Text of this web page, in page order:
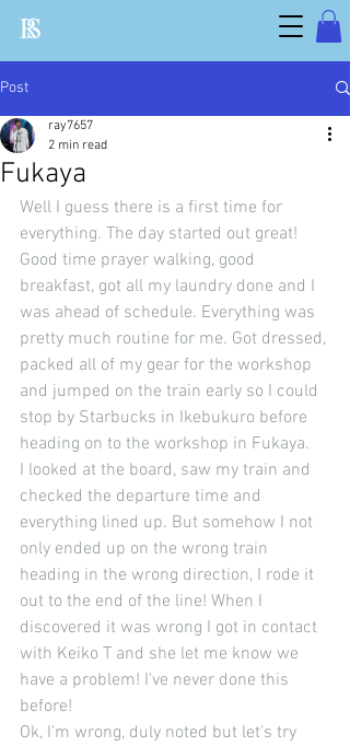
Post
Fukaya
ray7657
2 min read
Well I guess there is a first time for
everything. The day started out great!
Good time prayer walking, good
breakfast, got all my laundry done and I
was ahead of schedule. Everything was
pretty much routine for me. Got dressed,
packed all of my gear for the workshop
and jumped on the train early so I could
stop by Starbucks in Ikebukuro before
heading on to the workshop in Fukaya.
I looked at the board, saw my train and
checked the departure time and
everything lined up. But somehow I not
only ended up on the wrong train
heading in the wrong direction, I rode it
out to the end of the line! When I
discovered it was wrong I got in contact
with Keiko T and she let me know we
have a problem! I've never done this
before!
Ok, I'm wrong, duly noted but let's try